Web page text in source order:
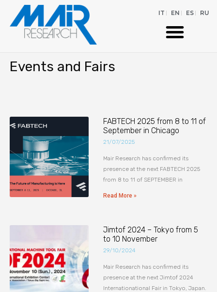
IT EN ES RU
Events and Fairs
FABTECH 2025 from 8 to 11 of
September in Chicago
21/07/2025
Mair Research has confirmed its
presence at the next FABTECH 2025
from 8 to 11 of SEPTEMBER in
Read More »
Jimtof 2024 – Tokyo from 5
to 10 November
29/10/2024
Mair Research has confirmed its
presence at the next Jimtof 2024
Internationational Fair in Tokyo, Japan.